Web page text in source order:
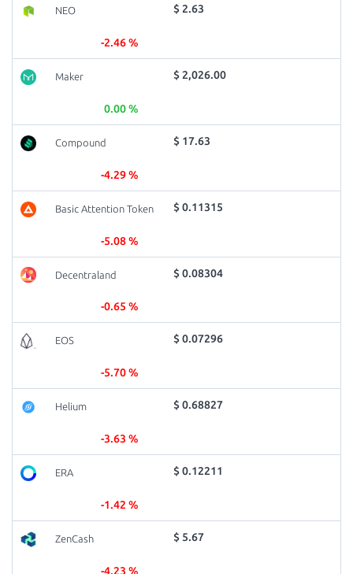
NEO $ 2.63
-2.46 %
Maker $ 2,026.00
0.00 %
Compound $ 17.63
-4.29 %
Basic Attention Token $ 0.11315
-5.08 %
Decentraland $ 0.08304
-0.65 %
EOS $ 0.07296
-5.70 %
Helium $ 0.68827
-3.63 %
ERA $ 0.12211
-1.42 %
ZenCash $ 5.67
-4.23 %